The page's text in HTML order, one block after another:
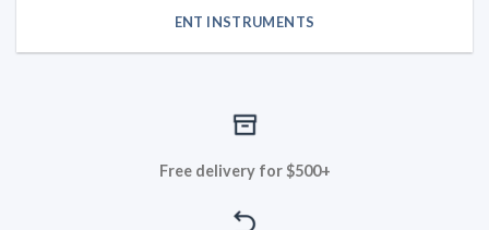
ENT INSTRUMENTS
Free delivery for $500+